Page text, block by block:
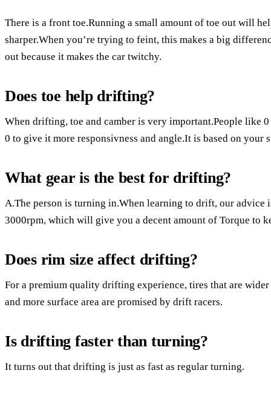
There is a front toe.Running a small amount of toe out will
sharper.When you’re trying to feint, this makes a big
out because it makes the car twitchy.
Does toe help drifting?
When drifting, toe and camber is very important.People like
0 to give it more responsivness and angle.It is based on your
What gear is the best for drifting?
A.The person is turning in.When learning to drift, our advice
3000rpm, which will give you a decent amount of Torque to
Does rim size affect drifting?
For a premium quality drifting experience, tires that are
and more surface area are promised by drift racers.
Is drifting faster than turning?
It turns out that drifting is just as fast as regular turning.